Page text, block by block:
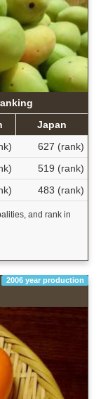
Japan
627 (rank)
519 (rank)
483 (rank)
and rank in
2006 year production